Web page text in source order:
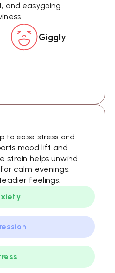
and easygoing
Giggly
to ease stress and
mood lift and
strain helps unwind
calm evenings,
feelings.